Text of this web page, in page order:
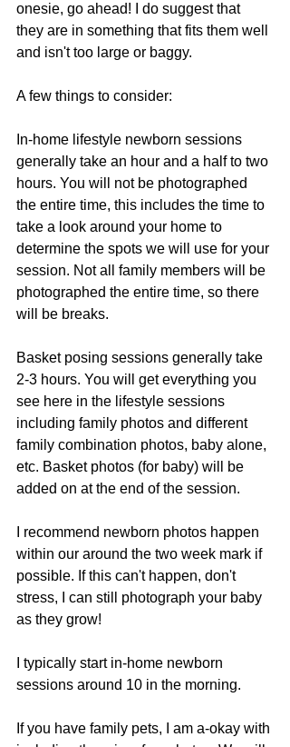
onesie, go ahead! I do suggest that
they are in something that fits them well
and isn't too large or baggy.
A few things to consider:
In-home lifestyle newborn sessions
generally take an hour and a half to two
hours. You will not be photographed
the entire time, this includes the time to
take a look around your home to
determine the spots we will use for your
session. Not all family members will be
photographed the entire time, so there
will be breaks.
Basket posing sessions generally take
2-3 hours. You will get everything you
see here in the lifestyle sessions
including family photos and different
family combination photos, baby alone,
etc. Basket photos (for baby) will be
added on at the end of the session.
I recommend newborn photos happen
within our around the two week mark if
possible. If this can't happen, don't
stress, I can still photograph your baby
as they grow!
I typically start in-home newborn
sessions around 10 in the morning.
If you have family pets, I am a-okay with